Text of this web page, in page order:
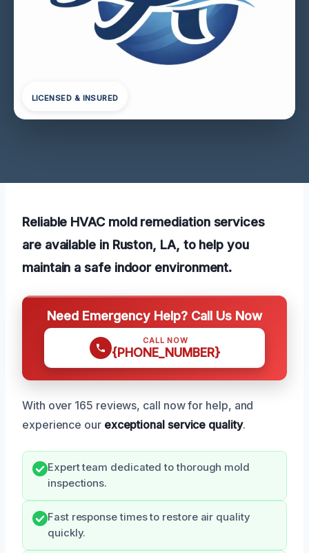
LICENSED & INSURED
Reliable HVAC mold remediation services
are available in Ruston, LA, to help you
maintain a safe indoor environment.
Need Emergency Help? Call Us Now
CALL NOW
{PHONE_NUMBER}
With over 165 reviews, call now for help, and
experience our exceptional service quality.
Expert team dedicated to thorough mold
inspections.
Fast response times to restore air quality
quickly.